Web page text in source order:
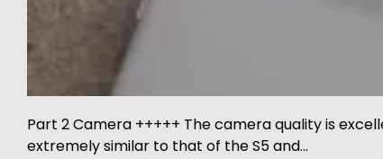
Part 2 Camera +++++ The camera quality is
extremely similar to that of the S5 and…